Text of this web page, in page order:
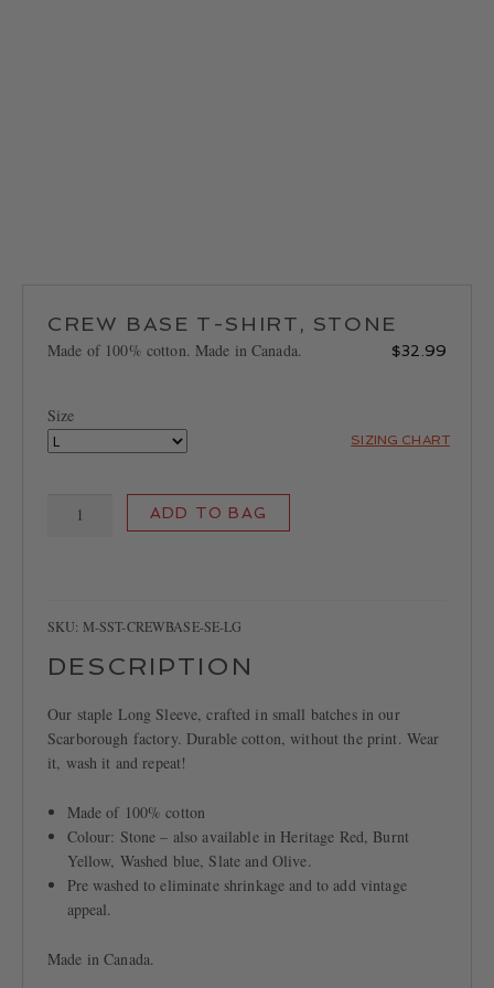
CREW BASE T-SHIRT, STONE
$32.99
Made of 100% cotton. Made in Canada.
SIZING CHART
Size
quantity
ADD TO BAG
SKU: M-SST-CREWBASE-SE-LG
DESCRIPTION
Our staple Long Sleeve, crafted in small batches in our
Scarborough factory. Durable cotton, without the print. Wear
it, wash it and repeat!
Made of 100% cotton
Colour: Stone – also available in Heritage Red, Burnt
Yellow, Washed blue, Slate and Olive.
Pre washed to eliminate shrinkage and to add vintage
appeal.
Made in Canada.